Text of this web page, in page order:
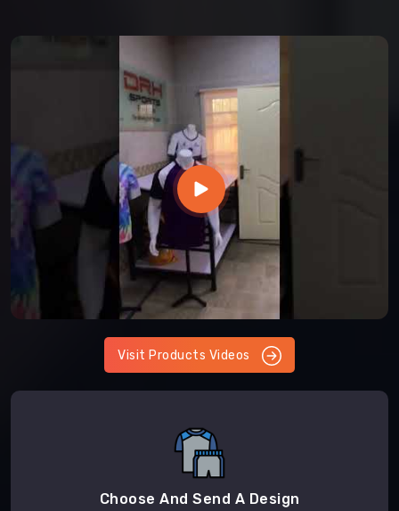
Visit Products Videos
Choose And Send A Design